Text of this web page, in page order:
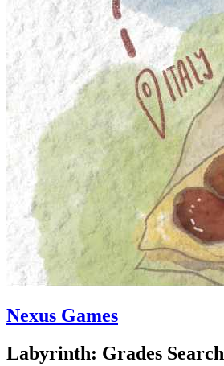
Nexus Games
Labyrinth: Grades Search